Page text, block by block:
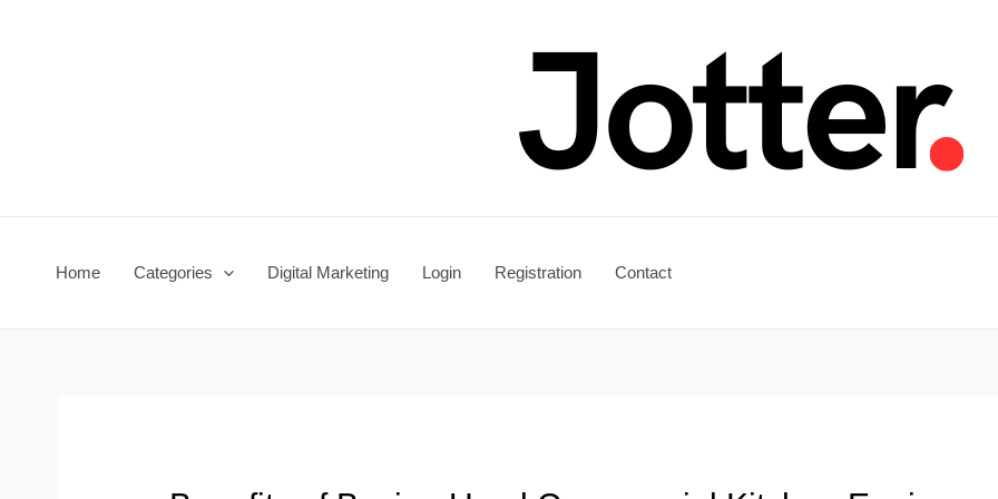
Home Categories Digital Marketing Login Registration Contact